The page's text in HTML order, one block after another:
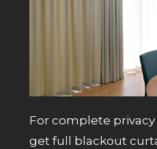
For complete
get full blackout